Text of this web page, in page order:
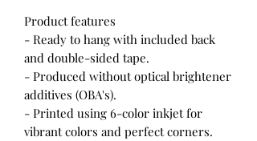
Product features
- Ready to hang with included back
and double-sided tape.
- Produced without optical brightener
additives (OBA's).
- Printed using 6-color inkjet for
vibrant colors and perfect corners.